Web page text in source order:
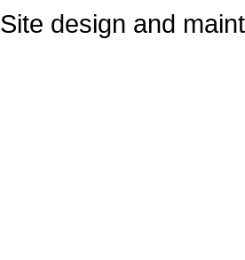
Site design and